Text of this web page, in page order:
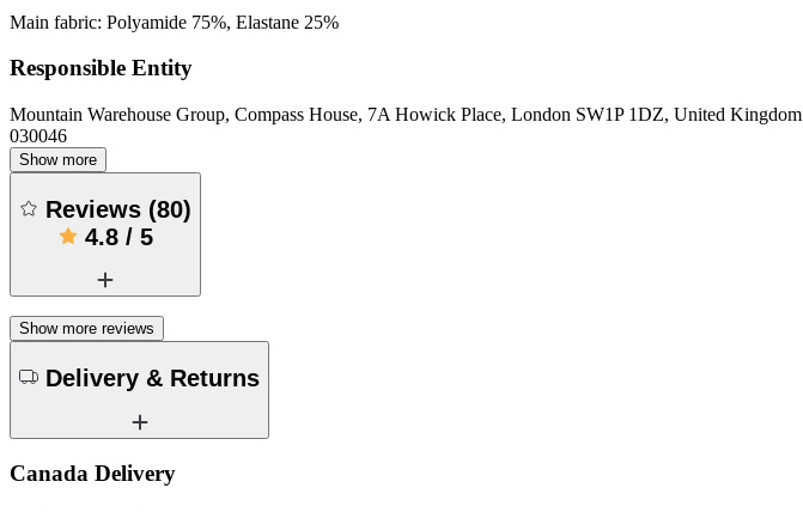
Main fabric: Polyamide 75%, Elastane 25%
Responsible Entity
Mountain Warehouse Group, Compass House, 7A Howick Place, London SW1P 1DZ, United Kingdom
030046
Show more
Reviews (80)
4.8/ 5
Show more reviews
Delivery & Returns
Canada Delivery